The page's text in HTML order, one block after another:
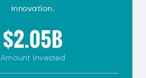
innovation.
$2.05B
Amount Invested